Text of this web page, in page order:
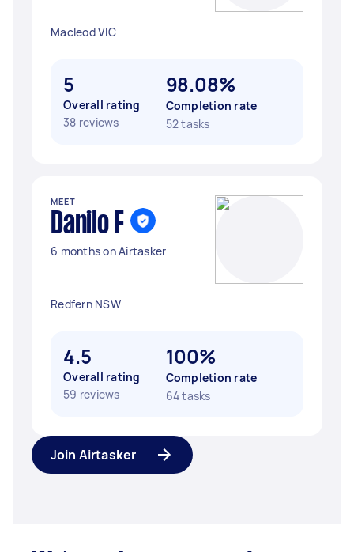
Macleod VIC
5
Overall rating
38 reviews
98.08%
Completion rate
52 tasks
MEET
Danilo F
6 months on Airtasker
Redfern NSW
4.5
Overall rating
59 reviews
100%
Completion rate
64 tasks
Join Airtasker